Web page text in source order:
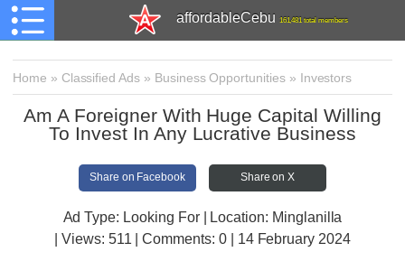
affordableCebu 161,481 total members
Home » Classified Ads » Business Opportunities» Investors
Am A Foreigner With Huge Capital Willing
To Invest In Any Lucrative Business
Share on Facebook Share on X
Ad Type: Looking For | Location: Minglanilla
| Views: 511 | Comments: 0 | 14 February 2024